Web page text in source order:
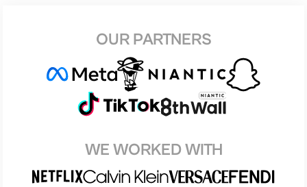
OUR PARTNERS
WE WORKED WITH